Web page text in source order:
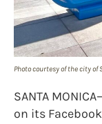
Photo courtesy of the city of
SANTA
on its